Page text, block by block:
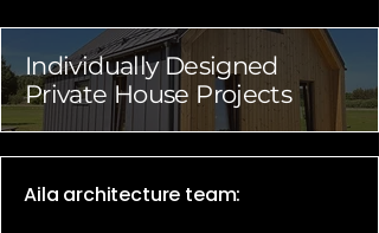
Individually Designed
Private House Projects
Aila architecture team: